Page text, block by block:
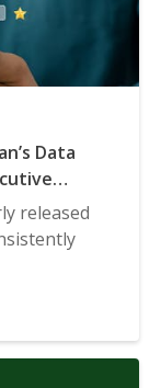
Data
released